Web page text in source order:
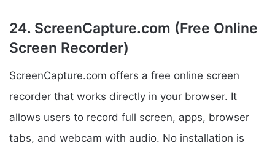
24. ScreenCapture.com (Free Online
Screen Recorder)
ScreenCapture.com offers a free online screen
recorder that works directly in your browser. It
allows users to record full screen, apps, browser
tabs, and webcam with audio. No installation is